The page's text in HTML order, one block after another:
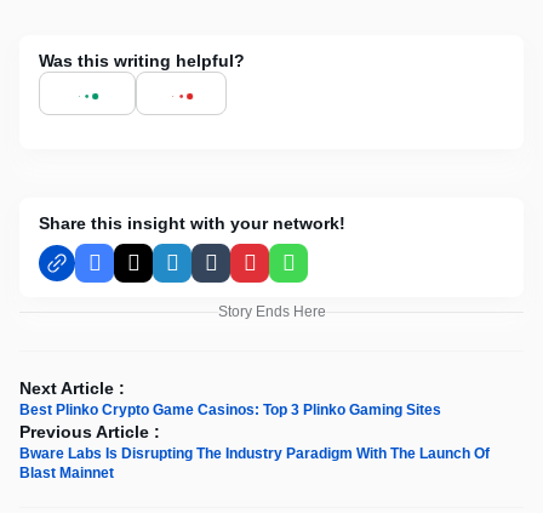
Was this writing helpful?
Share this insight with your network!
Facebook
X LinkedInTumblrPinterestWhatsApp
Story Ends Here
Next Article :
Best Plinko Crypto Game Casinos: Top 3 Plinko Gaming Sites
Previous Article :
Bware Labs Is Disrupting The Industry Paradigm With The Launch Of
Blast Mainnet